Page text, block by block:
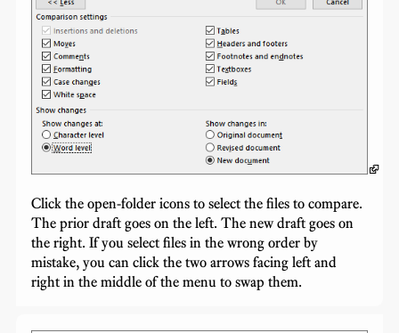
Click the open-folder icons to select the files to compare.
The prior draft goes on the left. The new draft goes on
the right. If you select files in the wrong order by
mistake, you can click the two arrows facing left and
right in the middle of the menu to swap them.